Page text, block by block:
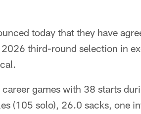
today that they have
third-round selection in
games with 38 starts
(105 solo), 26.0 sacks, one